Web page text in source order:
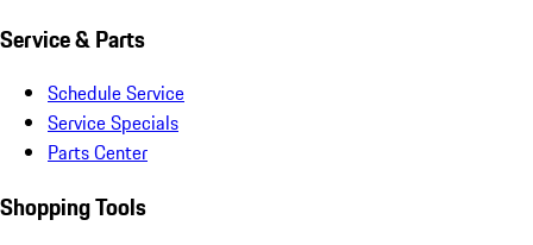
Service & Parts
Schedule Service
Service Specials
Parts Center
Shopping Tools